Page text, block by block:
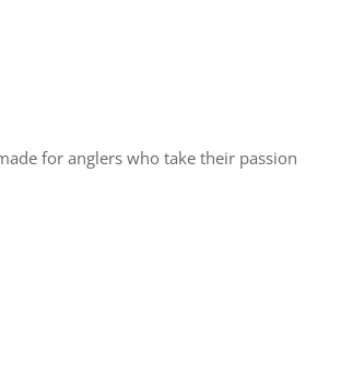
for anglers who take their passion